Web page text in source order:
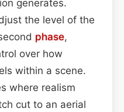
generates.
the level of the
phase,
over how
within a scene.
where realism
cut to an aerial